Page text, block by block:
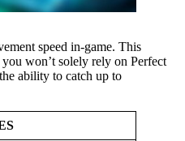
speed in-game. This
won’t solely rely on Perfect
ability to catch up to